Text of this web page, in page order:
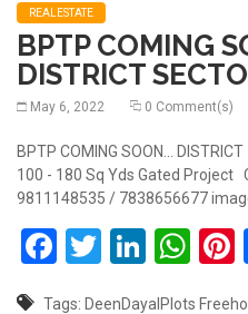
REALESTATE
BPTP COMING
DISTRICT
May 6, 2022 0 Comment(s)
BPTP COMING SOON...
100 - 180 Sq Yds Gated Project
9811148535 / 7838656677
Facebook
Twitter
Tags: DeenDayalPlots